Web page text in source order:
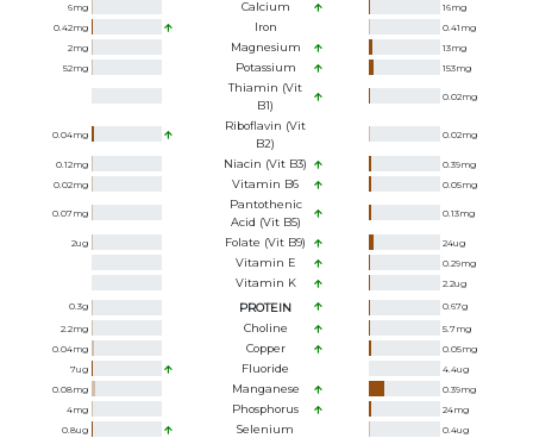
6mg Calcium 16mg
0.42mg Iron 0.41 mg
2mg Magnesium 13mg
52mg Potassium 153mg
Thiamin (Vit
B1)
0.02mg
0.04mg
Riboflavin (Vit
B2)
0.02mg
0.12mg Niacin (Vit B3) 0.39mg
0.02mg Vitamin B6 0.05mg
0.07mg
Pantothenic
Acid (Vit B5)
0.13mg
2ug Folate (Vit B9) 24ug
Vitamin E 0.29mg
Vitamin K 2.2ug
0.3g PROTEIN 0.67g
2.2mg Choline 5.7mg
0.04mg Copper 0.05mg
7ug Fluoride 4.4ug
0.08mg Manganese 0.39mg
4mg Phosphorus 24mg
0.8ug Selenium 0.4ug